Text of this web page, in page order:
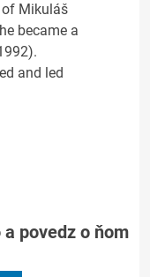
of Mikuláš
became a
and led
povedz o ňom